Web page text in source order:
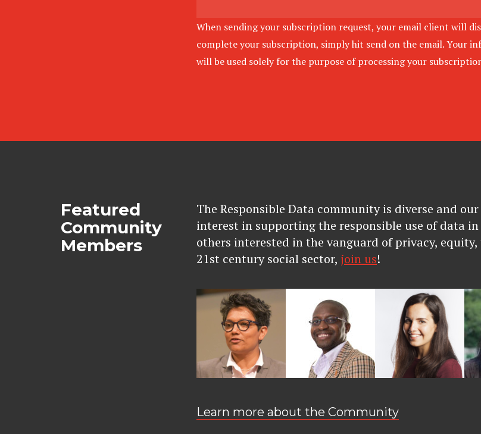
When sending your subscription request, your email client will
complete your subscription, simply hit send on the email. Your
will be used solely for the purpose of processing your
Featured
Community
Members
The Responsible Data community is diverse and
interest in supporting the responsible use of data
others interested in the vanguard of privacy,
21st century social sector, join us!
Learn more about the Community